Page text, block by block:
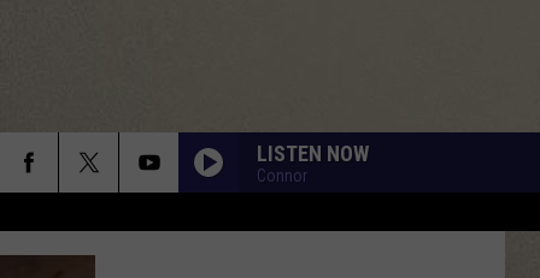
LISTEN NOW
Connor